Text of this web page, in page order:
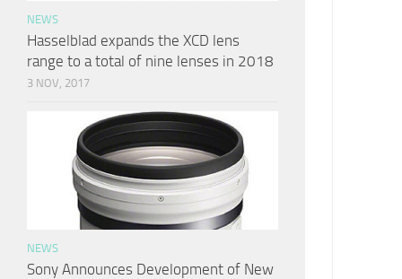
NEWS
Hasselblad expands the XCD lens
range to a total of nine lenses in 2018
3 NOV, 2017
NEWS
Sony Announces Development of New